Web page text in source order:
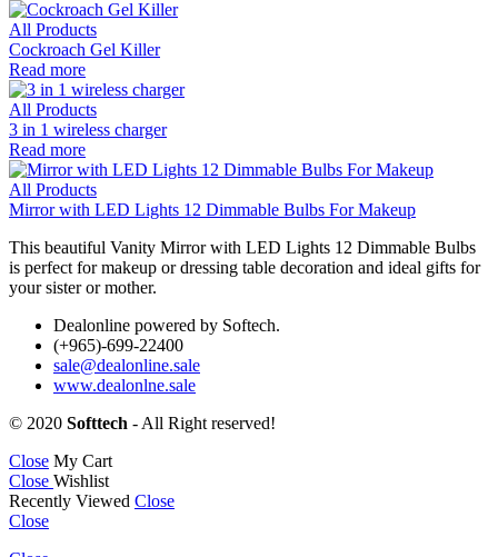
All Products
Cockroach Gel Killer
Read more
All Products
3 in 1 wireless charger
Read more
All Products
Mirror with LED Lights 12 Dimmable Bulbs For Makeup
This beautiful Vanity Mirror with LED Lights 12 Dimmable Bulbs
is perfect for makeup or dressing table decoration and ideal gifts for
your sister or mother.
Dealonline powered by Softech.
(+965)-699-22400
sale@dealonline.sale
www.dealonlne.sale
© 2020 Softtech - All Right reserved!
Close My Cart
Close Wishlist
Recently Viewed Close
Close